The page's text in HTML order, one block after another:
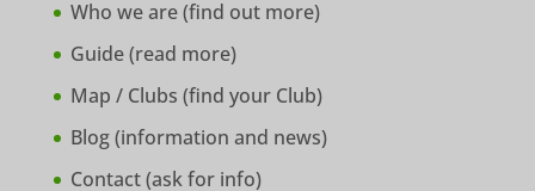
Who we are (find out more)
Guide (read more)
Map / Clubs (find your Club)
Blog (information and news)
Contact (ask for info)